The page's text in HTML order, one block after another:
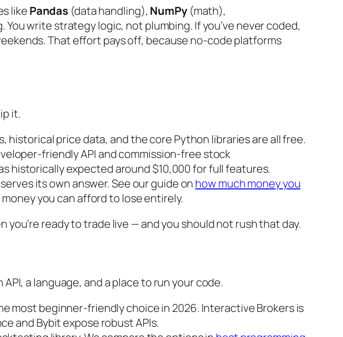
like Pandas (data handling), NumPy(math),
write strategy logic, not plumbing. If you’ve never coded,
That effort pays off, because no-code platforms
it.
historical price data, and the core Python libraries are all free.
friendly API and commission-free stock
historically expected around $10,000 for full features.
its own answer. See our guide on how much money you
you can afford to lose entirely.
you’re ready to trade live — and you should not rush that day.
a language, and a place to run your code.
most beginner-friendly choice in 2026. Interactive Brokers is
and Bybit expose robust APIs.